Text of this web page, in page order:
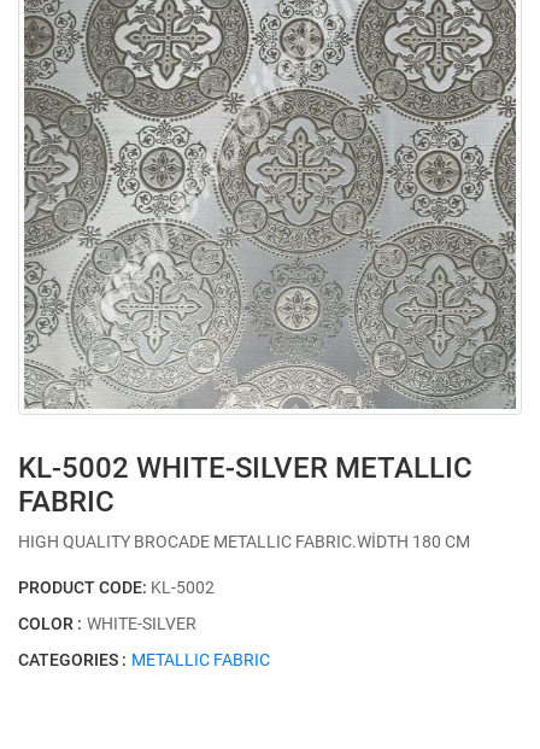
KL-5002 WHITE-SILVER METALLIC
FABRIC
HIGH QUALITY BROCADE METALLIC FABRIC.WİDTH 180 CM
PRODUCT CODE: KL-5002
COLOR : WHITE-SILVER
CATEGORIES : METALLIC FABRIC